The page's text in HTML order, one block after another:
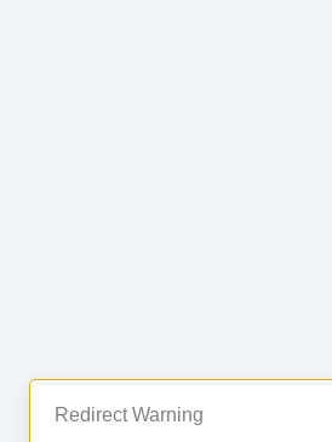
Redirect Warning